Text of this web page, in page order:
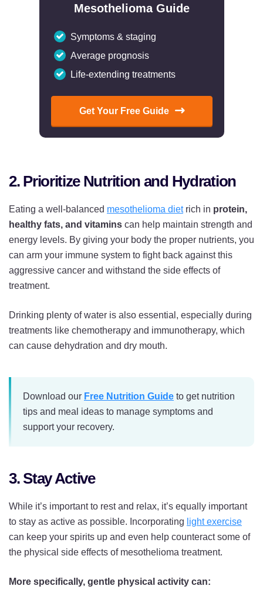
Mesothelioma Guide
Symptoms & staging
Average prognosis
Life-extending treatments
Get Your Free Guide
2. Prioritize Nutrition and Hydration
Eating a well-balanced mesothelioma dietrich in protein,
healthy fats, and vitamins can help maintain strength and
energy levels. By giving your body the proper nutrients, you
can arm your immune system to fight back against this
aggressive cancer and withstand the side effects of
treatment.
Drinking plenty of water is also essential, especially during
treatments like chemotherapy and immunotherapy, which
can cause dehydration and dry mouth.
Download our Free Nutrition Guide to get nutrition
tips and meal ideas to manage symptoms and
support your recovery.
3. Stay Active
While it’s important to rest and relax, it’s equally important
to stay as active as possible. Incorporating light exercise
can keep your spirits up and even help counteract some of
the physical side effects of mesothelioma treatment.
More specifically, gentle physical activity can: